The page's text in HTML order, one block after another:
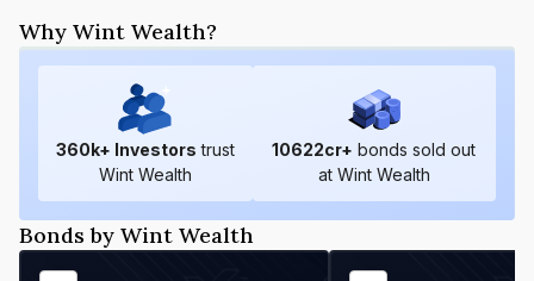
Why Wint Wealth?
360k+ Investors trust
Wint Wealth
10622cr+ bonds sold out
at Wint Wealth
Bonds by Wint Wealth